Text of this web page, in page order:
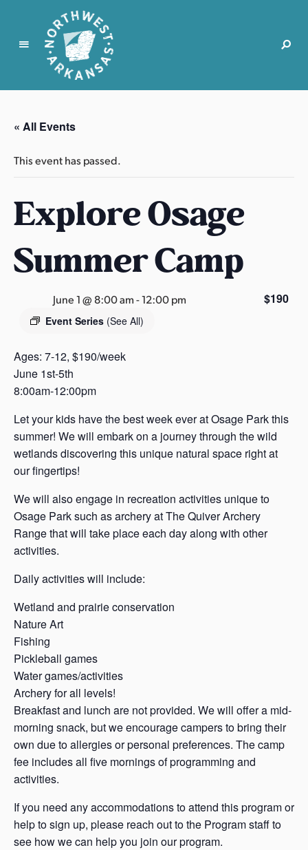
N
r
t
w
t
r
k
n
s
s
« All Events
This event has passed.
Explore Osage
Summer Camp
June 1 @ 8:00 am-12:00 pm
Event Series (See All)
$190
Ages: 7-12, $190/week
June 1st-5th
8:00am-12:00pm
Let your kids have the best week ever at Osage Park this
summer! We will embark on a journey through the wild
wetlands discovering this unique natural space right at
our fingertips!
We will also engage in recreation activities unique to
Osage Park such as archery at The Quiver Archery
Range that will take place each day along with other
activities.
Daily activities will include:
Wetland and prairie conservation
Nature Art
Fishing
Pickleball games
Water games/activities
Archery for all levels!
Breakfast and lunch are not provided. We will offer a mid-
morning snack, but we encourage campers to bring their
own due to allergies or personal preferences. The camp
fee includes all five mornings of programming and
activities.
If you need any accommodations to attend this program or
help to sign up, please reach out to the Program staff to
see how we can help you join our program.